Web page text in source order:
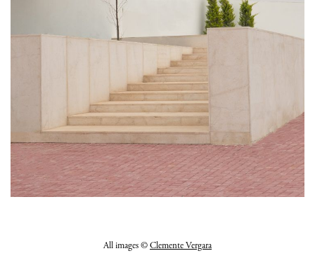
All images ©Clemente Vergara